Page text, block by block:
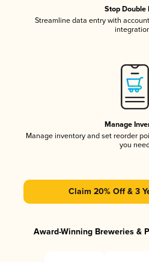
Stop Double
Streamline data entry with
Manage
Manage inventory and set reorder
you
Claim 20% Off & 3
Award-Winning Breweries &